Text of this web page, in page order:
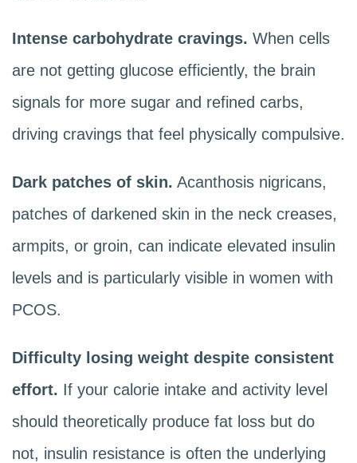
Intense carbohydrate cravings. When cells
are not getting glucose efficiently, the brain
signals for more sugar and refined carbs,
driving cravings that feel physically compulsive.
Dark patches of skin. Acanthosis nigricans,
patches of darkened skin in the neck creases,
armpits, or groin, can indicate elevated insulin
levels and is particularly visible in women with
PCOS.
Difficulty losing weight despite consistent
effort. If your calorie intake and activity level
should theoretically produce fat loss but do
not, insulin resistance is often the underlying